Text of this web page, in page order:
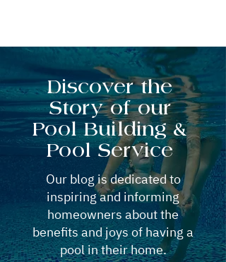
Discover the
Story of our
Pool Building &
Pool Service
Our blog is dedicated to
inspiring and informing
homeowners about the
benefits and joys of having a
pool in their home.